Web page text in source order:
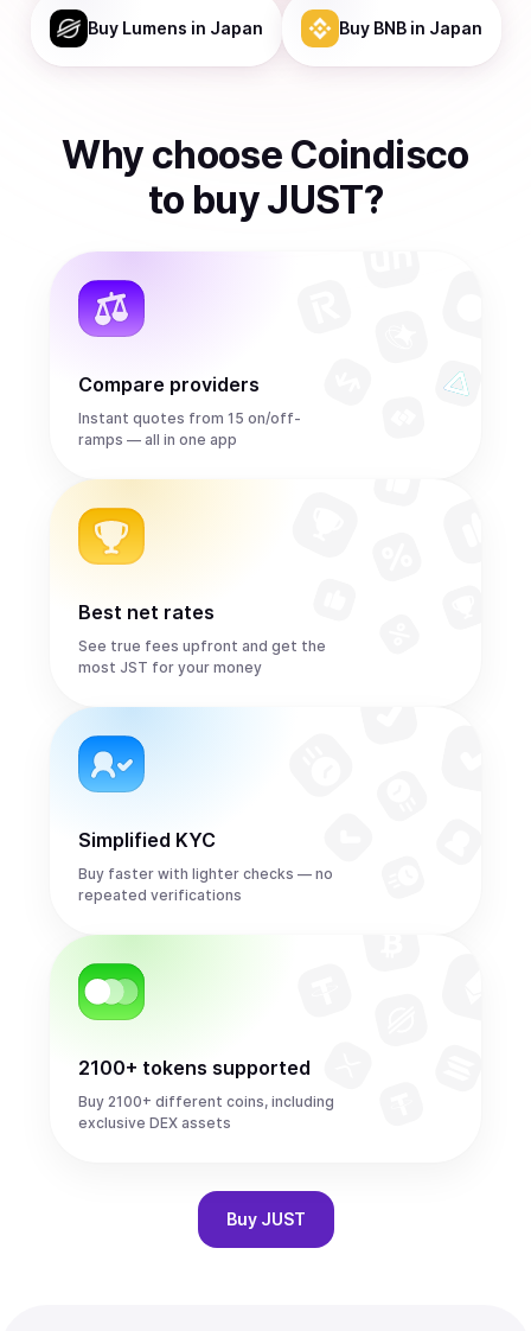
Buy Lumens in Japan Buy BNBin Japan
Why choose Coindisco
to buyJUST?
Compare providers
Instant quotes from 15 on/off-
ramps — all in one app
Best net rates
See true fees upfront and get the
most JST for your money
Simplified KYC
Buy faster with lighter checks — no
repeated verifications
2100+ tokens supported
Buy 2100+ different coins, including
exclusive DEX assets
Buy JUST